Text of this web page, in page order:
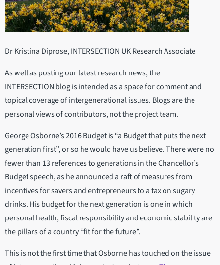
Dr Kristina Diprose, INTERSECTION UK Research Associate
As well as posting our latest research news, the
INTERSECTION blog is intended as a space for comment and
topical coverage of intergenerational issues. Blogs are the
personal views of contributors, not the project team.
George Osborne’s 2016 Budget is “a Budget that puts the next
generation first”, or so he would have us believe. There were no
fewer than 13 references to generations in the Chancellor’s
Budget speech, as he announced a raft of measures from
incentives for savers and entrepreneurs to a tax on sugary
drinks. His budget for the next generation is one in which
personal health, fiscal responsibility and economic stability are
the pillars of a country “fit for the future”.
This is not the first time that Osborne has touched on the issue